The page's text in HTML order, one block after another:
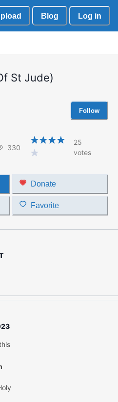
Blog Log in
St Jude)
Follow
330
25
votes
Donate
Favorite